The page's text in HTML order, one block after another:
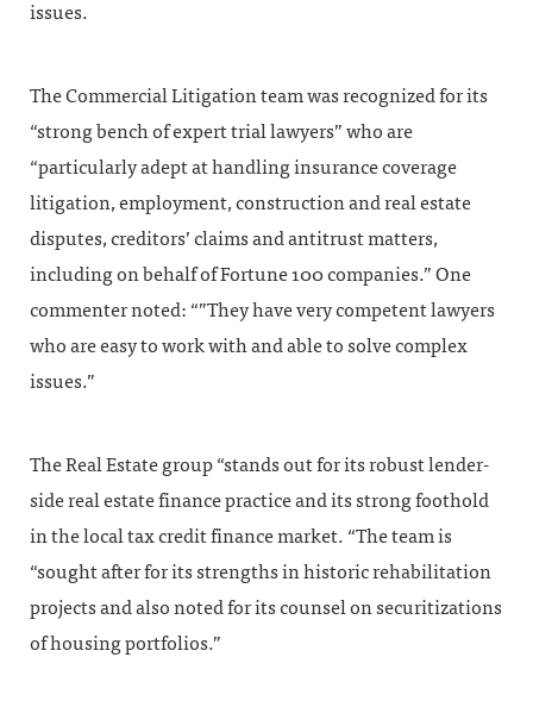
issues.
The Commercial Litigation team was recognized for its
“strong bench of expert trial lawyers” who are
“particularly adept at handling insurance coverage
litigation, employment, construction and real estate
disputes, creditors’ claims and antitrust matters,
including on behalf of Fortune 100 companies.” One
commenter noted: “”They have very competent lawyers
who are easy to work with and able to solve complex
issues.”
The Real Estate group “stands out for its robust lender-
side real estate finance practice and its strong foothold
in the local tax credit finance market. “The team is
“sought after for its strengths in historic rehabilitation
projects and also noted for its counsel on securitizations
of housing portfolios.”